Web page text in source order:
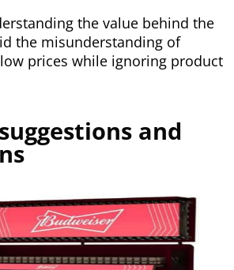
the value behind the
the misunderstanding of
prices while ignoring product
and